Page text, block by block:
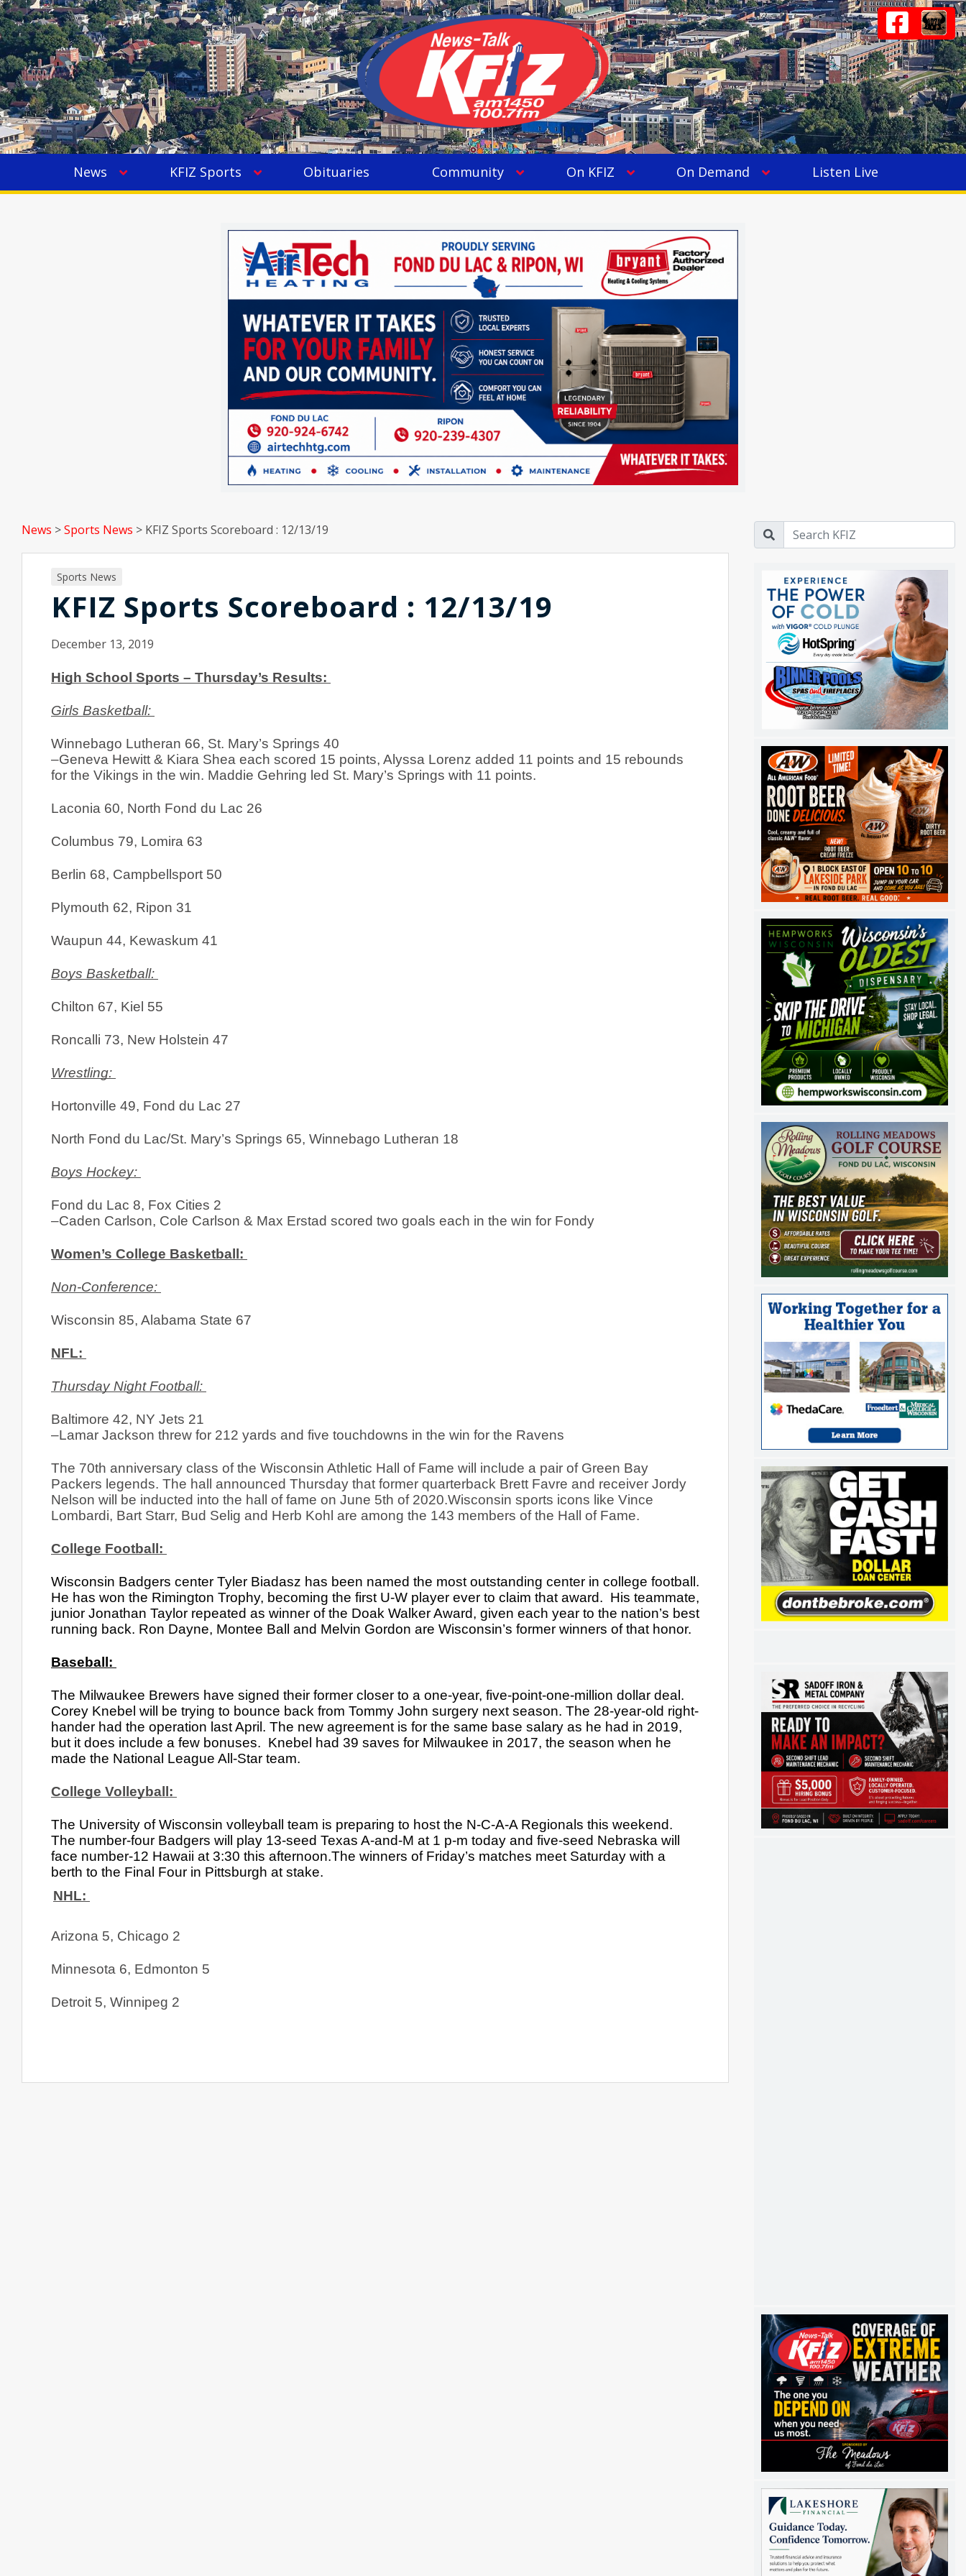
News KFIZ Sports Obituaries Community On KFIZ On Demand Listen Live
News >Sports News > KFIZ Sports Scoreboard : 12/13/19
Sports News
KFIZ Sports Scoreboard : 12/13/19
December 13, 2019
High School Sports – Thursday’s Results:
Girls Basketball:
Winnebago Lutheran 66, St. Mary’s Springs 40
–Geneva Hewitt & Kiara Shea each scored 15 points, Alyssa Lorenz added 11 points and 15 rebounds
for the Vikings in the win. Maddie Gehring led St. Mary’s Springs with 11 points.
Laconia 60, North Fond du Lac 26
Columbus 79, Lomira 63
Berlin 68, Campbellsport 50
Plymouth 62, Ripon 31
Waupun 44, Kewaskum 41
Boys Basketball:
Chilton 67, Kiel 55
Roncalli 73, New Holstein 47
Wrestling:
Hortonville 49, Fond du Lac 27
North Fond du Lac/St. Mary’s Springs 65, Winnebago Lutheran 18
Boys Hockey:
Fond du Lac 8, Fox Cities 2
–Caden Carlson, Cole Carlson & Max Erstad scored two goals each in the win for Fondy
Women’s College Basketball:
Non-Conference:
Wisconsin 85, Alabama State 67
NFL:
Thursday Night Football:
Baltimore 42, NY Jets 21
–Lamar Jackson threw for 212 yards and five touchdowns in the win for the Ravens
The 70th anniversary class of the Wisconsin Athletic Hall of Fame will include a pair of Green Bay
Packers legends. The hall announced Thursday that former quarterback Brett Favre and receiver Jordy
Nelson will be inducted into the hall of fame on June 5th of 2020.Wisconsin sports icons like Vince
Lombardi, Bart Starr, Bud Selig and Herb Kohl are among the 143 members of the Hall of Fame.
College Football:
Wisconsin Badgers center Tyler Biadasz has been named the most outstanding center in college football.
He has won the Rimington Trophy, becoming the first U-W player ever to claim that award.  His teammate,
junior Jonathan Taylor repeated as winner of the Doak Walker Award, given each year to the nation’s best
running back. Ron Dayne, Montee Ball and Melvin Gordon are Wisconsin’s former winners of that honor.
Baseball:
The Milwaukee Brewers have signed their former closer to a one-year, five-point-one-million dollar deal.
Corey Knebel will be trying to bounce back from Tommy John surgery next season. The 28-year-old right-
hander had the operation last April. The new agreement is for the same base salary as he had in 2019,
but it does include a few bonuses.  Knebel had 39 saves for Milwaukee in 2017, the season when he
made the National League All-Star team.
College Volleyball:
The University of Wisconsin volleyball team is preparing to host the N-C-A-A Regionals this weekend.
The number-four Badgers will play 13-seed Texas A-and-M at 1 p-m today and five-seed Nebraska will
face number-12 Hawaii at 3:30 this afternoon.The winners of Friday’s matches meet Saturday with a
berth to the Final Four in Pittsburgh at stake.
NHL:
Arizona 5, Chicago 2
Minnesota 6, Edmonton 5
Detroit 5, Winnipeg 2